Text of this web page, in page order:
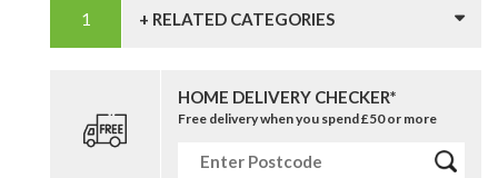
+ RELATED CATEGORIES
HOME DELIVERY CHECKER*
Free delivery when you spend £50 or more